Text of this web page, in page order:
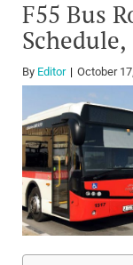
F55 Bus
By Editor October